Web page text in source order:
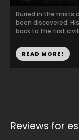
Buried in the mists
been discovered.
back to the first
READ MORE!
Reviews for